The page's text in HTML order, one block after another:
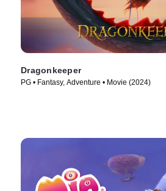
Dragonkeeper
PG • Fantasy, Adventure • Movie (2024)